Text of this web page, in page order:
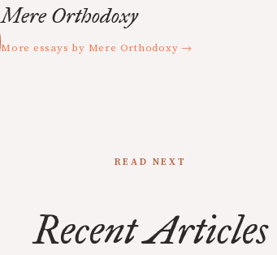
Mere Orthodoxy
More essays by Mere Orthodoxy →
READ NEXT
Recent Articles